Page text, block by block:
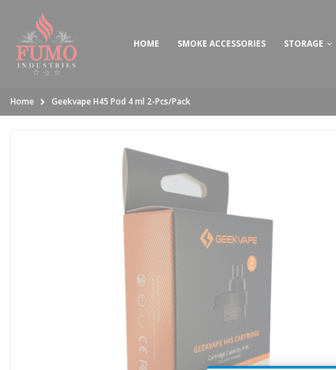
HOME SMOKE ACCESSORIES STORAGE
Home Geekvape H45 Pod 4 ml 2-Pcs/Pack